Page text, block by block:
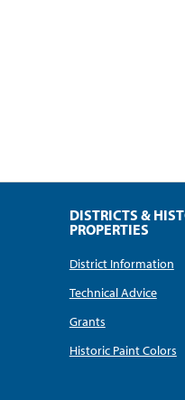
DISTRICTS &
PROPERTIES
District Information
Technical Advice
Grants
Historic Paint Colors